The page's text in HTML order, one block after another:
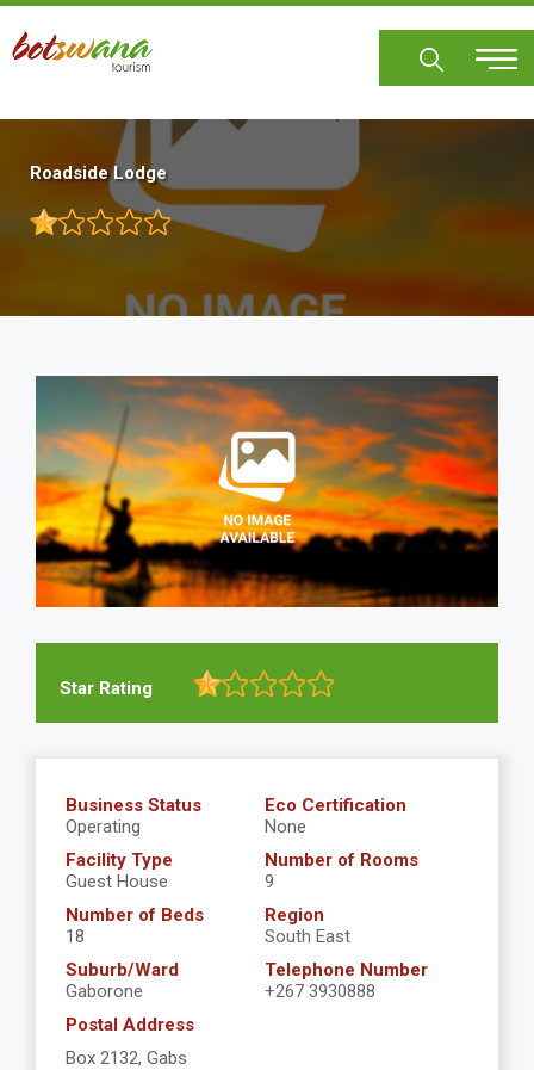
Skip
main
Roadside Lodge
Star Rating
Business Status
Operating
Eco Certification
None
Facility Type
Guest House
Number of Rooms
9
Number of Beds
18
Region
South East
Suburb/Ward
Gaborone
Telephone Number
+267 3930888
Postal Address
Box 2132, Gabs